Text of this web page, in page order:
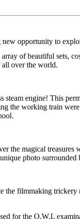
opportunity to
of beautiful sets,
all over the world.
engine! This
the working train
the magical
photo
filmmaking
for the O.W.L